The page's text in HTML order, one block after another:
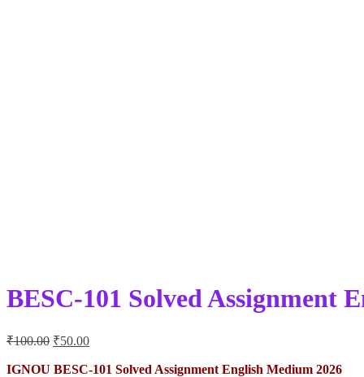
BESC-101 Solved Assignment
₹100.00 Original
was:
₹50.00Current
is:
IGNOU BESC-101 Solved Assignment English Medium 2026